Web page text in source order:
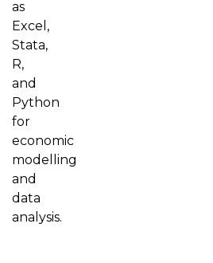
as
Excel,
Stata,
R,
and
Python
for
economic
modelling
and
data
analysis.